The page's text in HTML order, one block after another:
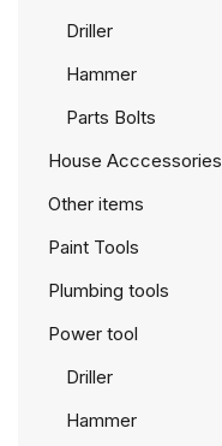
Driller
Hammer
Parts Bolts
House Acccessories
Other items
Paint Tools
Plumbing tools
Power tool
Driller
Hammer